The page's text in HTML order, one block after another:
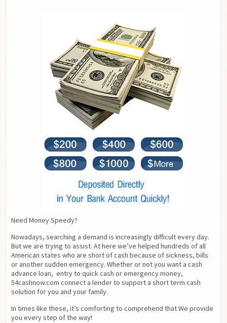
Need Money Speedy?
Nowadays, searching a demand is increasingly difficult every day.
But we are trying to assist. At here we’ve helped hundreds of all
American states who are short of cash because of sickness, bills
or another sudden emergency. Whether or not you want a cash
advance loan,  entry to quick cash or emergency money,
54cashnow.com connect a lender to support a short term cash
solution for you and your family.
In times like these, it’s comforting to comprehend that We provide
you every step of the way!